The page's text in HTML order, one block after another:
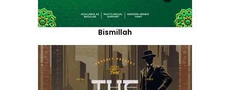
Bismillah